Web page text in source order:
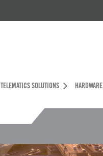
TELEMATICS SOLUTIONS HARDWARE